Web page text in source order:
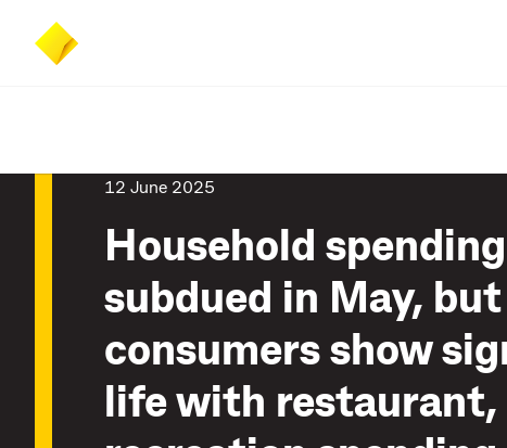
search
CommBank
12 June 2025
Household spending
subdued in May, but
consumers show
life with restaurant,